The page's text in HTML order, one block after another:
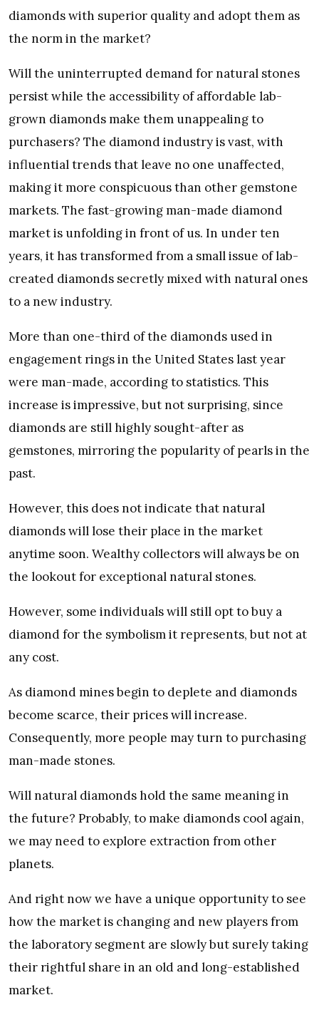
diamonds with superior quality and adopt them as
the norm in the market?
Will the uninterrupted demand for natural stones
persist while the accessibility of affordable lab-
grown diamonds make them unappealing to
purchasers? The diamond industry is vast, with
influential trends that leave no one unaffected,
making it more conspicuous than other gemstone
markets. The fast-growing man-made diamond
market is unfolding in front of us. In under ten
years, it has transformed from a small issue of lab-
created diamonds secretly mixed with natural ones
to a new industry.
More than one-third of the diamonds used in
engagement rings in the United States last year
were man-made, according to statistics. This
increase is impressive, but not surprising, since
diamonds are still highly sought-after as
gemstones, mirroring the popularity of pearls in the
past.
However, this does not indicate that natural
diamonds will lose their place in the market
anytime soon. Wealthy collectors will always be on
the lookout for exceptional natural stones.
However, some individuals will still opt to buy a
diamond for the symbolism it represents, but not at
any cost.
As diamond mines begin to deplete and diamonds
become scarce, their prices will increase.
Consequently, more people may turn to purchasing
man-made stones.
Will natural diamonds hold the same meaning in
the future? Probably, to make diamonds cool again,
we may need to explore extraction from other
planets.
And right now we have a unique opportunity to see
how the market is changing and new players from
the laboratory segment are slowly but surely taking
their rightful share in an old and long-established
market.